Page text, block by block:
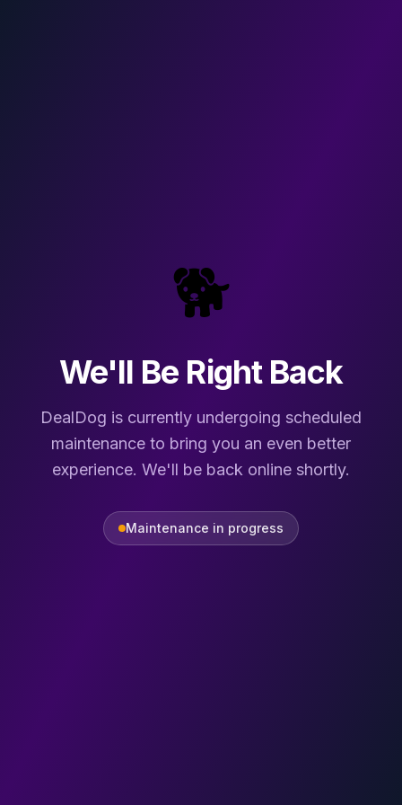
🐕
We'll Be Right Back
DealDog is currently undergoing scheduled
maintenance to bring you an even better
experience. We'll be back online shortly.
Maintenance in progress